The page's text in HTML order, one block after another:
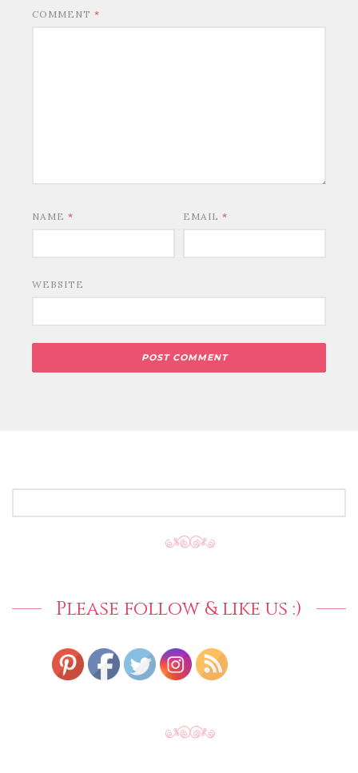
COMMENT *
NAME * EMAIL *
WEBSITE
Please follow & like us :)